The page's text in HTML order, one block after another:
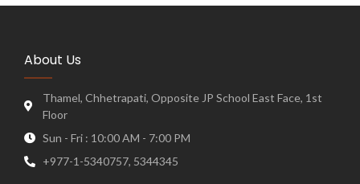
About Us
Thamel, Chhetrapati, Opposite JP School East Face, 1st
Floor
Sun - Fri : 10:00 AM - 7:00 PM
+977-1-5340757, 5344345